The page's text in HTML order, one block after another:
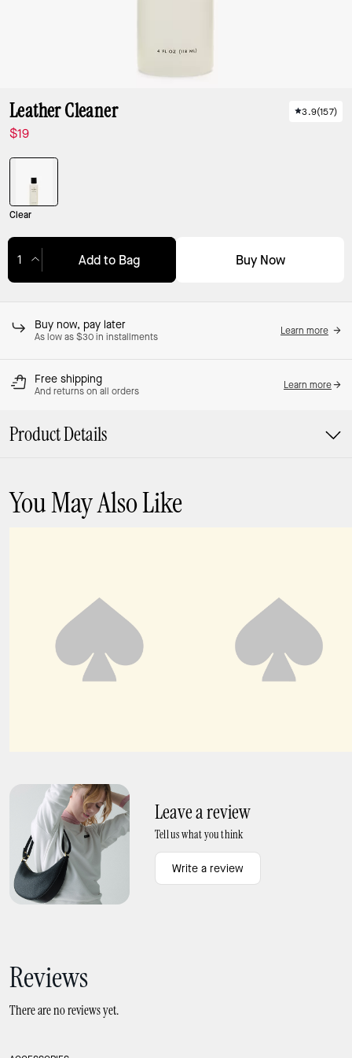
Leather Cleaner
$19
3.9(157)
Clear
Add to Bag Buy Now
Buy now, pay later
As low as $30 in installments
Learn more
Free shipping
And returns on all orders
Learn more
Product Details
You May Also Like
Leave a review
Tell us what you think
Write a review
Reviews
There are no reviews yet.